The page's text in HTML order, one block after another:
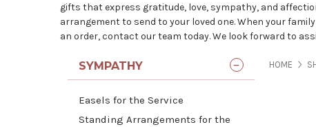
gifts that express gratitude, love, sympathy, and
arrangement to send to your loved one. When your
an order, contact our team today. We look forward to
SYMPATHY
Easels for the Service
Standing Arrangements for the
HOME